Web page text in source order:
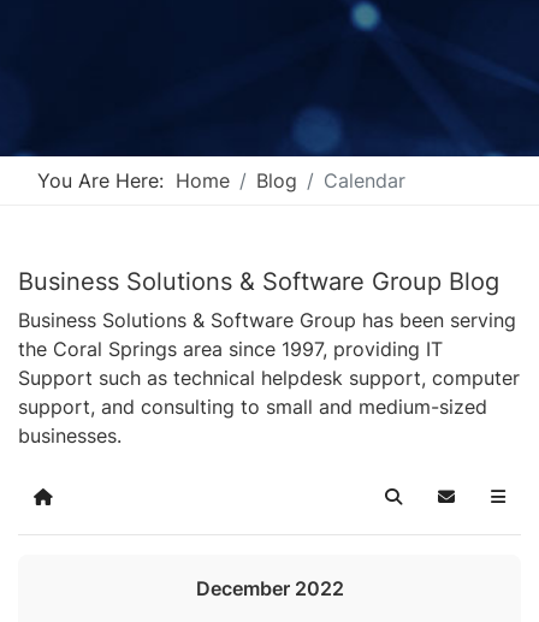
You Are Here: Home Blog Calendar
Business Solutions & Software Group Blog
Business Solutions & Software Group has been serving
the Coral Springs area since 1997, providing IT
Support such as technical helpdesk support, computer
support, and consulting to small and medium-sized
businesses.
Home SearchSubscribe
December 2022